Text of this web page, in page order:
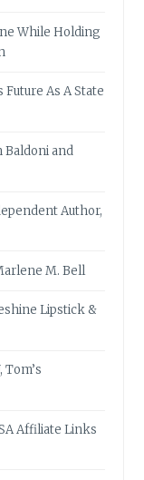
While Holding
Future As A State
Baldoni and
Author,
M. Bell
Lipstick &
Tom’s
Affiliate Links